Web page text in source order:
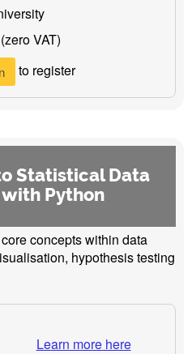
VAT)
to register
Statistical Data
Python
concepts within data
hypothesis testing
Learn more here